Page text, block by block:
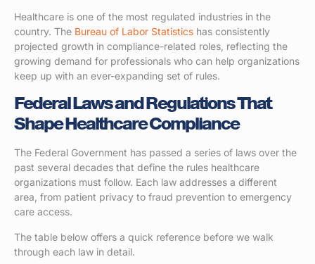
Healthcare is one of the most regulated industries in the
country. The Bureau of Labor Statistics has consistently
projected growth in compliance-related roles, reflecting the
growing demand for professionals who can help organizations
keep up with an ever-expanding set of rules.
Federal Laws and Regulations That
Shape Healthcare Compliance
The Federal Government has passed a series of laws over the
past several decades that define the rules healthcare
organizations must follow. Each law addresses a different
area, from patient privacy to fraud prevention to emergency
care access.
The table below offers a quick reference before we walk
through each law in detail.